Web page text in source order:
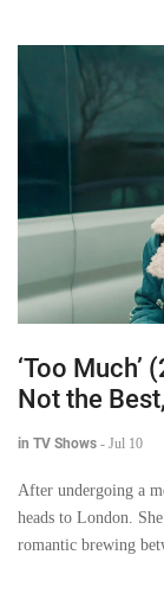
‘Too
Not the
in TV Shows - Jul 10
After undergoing a
heads to London.
romantic brewing